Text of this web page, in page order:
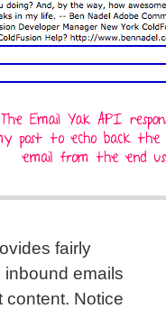
fairly
emails
content. Notice